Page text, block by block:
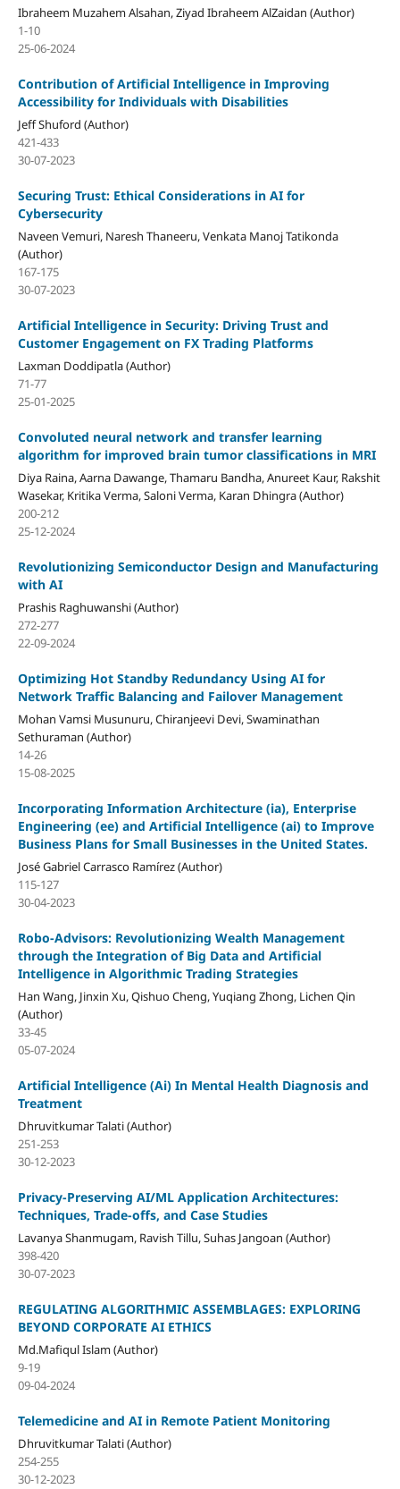
Ibraheem Muzahem Alsahan, Ziyad Ibraheem AlZaidan (Author)
1-10
25-06-2024
Contribution of Artificial Intelligence in Improving
Accessibility for Individuals with Disabilities
Jeff Shuford (Author)
421-433
30-07-2023
Securing Trust: Ethical Considerations in AI for
Cybersecurity
Naveen Vemuri, Naresh Thaneeru, Venkata Manoj Tatikonda
(Author)
167-175
30-07-2023
Artificial Intelligence in Security: Driving Trust and
Customer Engagement on FX Trading Platforms
Laxman Doddipatla (Author)
71-77
25-01-2025
Convoluted neural network and transfer learning
algorithm for improved brain tumor classifications in MRI
Diya Raina, Aarna Dawange, Thamaru Bandha, Anureet Kaur, Rakshit
Wasekar, Kritika Verma, Saloni Verma, Karan Dhingra (Author)
200-212
25-12-2024
Revolutionizing Semiconductor Design and Manufacturing
with AI
Prashis Raghuwanshi (Author)
272-277
22-09-2024
Optimizing Hot Standby Redundancy Using AI for
Network Traffic Balancing and Failover Management
Mohan Vamsi Musunuru, Chiranjeevi Devi, Swaminathan
Sethuraman (Author)
14-26
15-08-2025
Incorporating Information Architecture (ia), Enterprise
Engineering (ee) and Artificial Intelligence (ai) to Improve
Business Plans for Small Businesses in the United States.
José Gabriel Carrasco Ramírez (Author)
115-127
30-04-2023
Robo-Advisors: Revolutionizing Wealth Management
through the Integration of Big Data and Artificial
Intelligence in Algorithmic Trading Strategies
Han Wang, Jinxin Xu, Qishuo Cheng, Yuqiang Zhong, Lichen Qin
(Author)
33-45
05-07-2024
Artificial Intelligence (Ai) In Mental Health Diagnosis and
Treatment
Dhruvitkumar Talati (Author)
251-253
30-12-2023
Privacy-Preserving AI/ML Application Architectures:
Techniques, Trade-offs, and Case Studies
Lavanya Shanmugam, Ravish Tillu, Suhas Jangoan (Author)
398-420
30-07-2023
REGULATING ALGORITHMIC ASSEMBLAGES: EXPLORING
BEYOND CORPORATE AI ETHICS
Md.Mafiqul Islam (Author)
9-19
09-04-2024
Telemedicine and AI in Remote Patient Monitoring
Dhruvitkumar Talati (Author)
254-255
30-12-2023